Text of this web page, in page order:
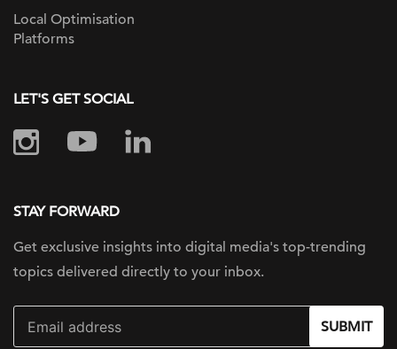
Local Optimisation
Platforms
LET'S GET SOCIAL
STAY FORWARD
Get exclusive insights into digital media's top-trending
topics delivered directly to your inbox.
SUBMIT